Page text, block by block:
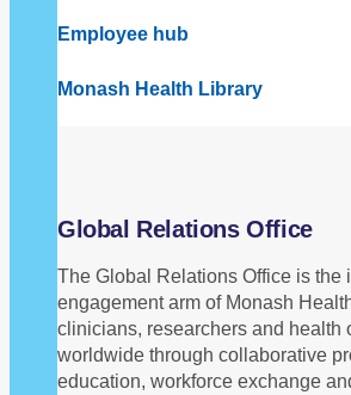
Employee hub
Monash Health Library
Global Relations Office
The Global Relations Office is the
engagement arm of Monash
clinicians, researchers and health
worldwide through collaborative
education, workforce exchange